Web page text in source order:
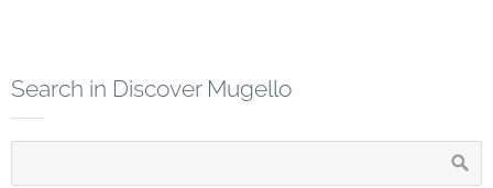
Search in Discover Mugello